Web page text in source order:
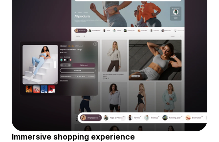
Immersive shopping experience